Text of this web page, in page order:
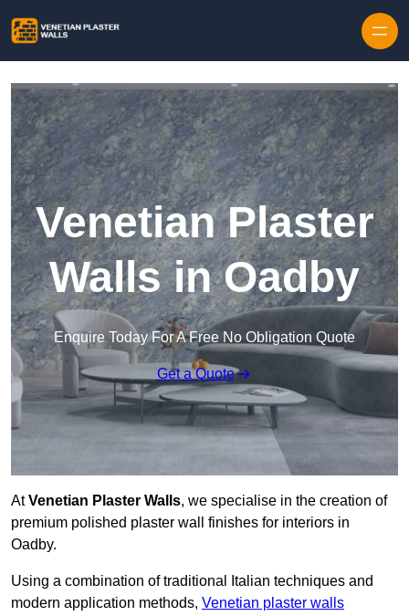
Venetian Plaster
Walls in Oadby
Enquire Today For A Free No Obligation Quote
Get a Quote
AtVenetian Plaster Walls, we specialise in the creation of
premium polished plaster wall finishes for interiors in
Oadby.
Using a combination of traditional Italian techniques and
modern application methods, Venetian plaster walls